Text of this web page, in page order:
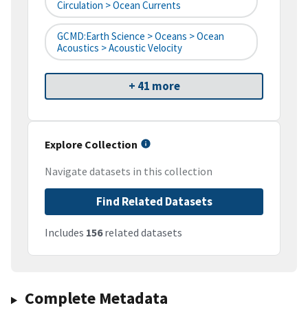
Circulation > Ocean Currents
GCMD:Earth Science > Oceans > Ocean
Acoustics > Acoustic Velocity
+ 41 more
Explore Collection
Navigate datasets in this collection
Find Related Datasets
Includes 156related datasets
Complete Metadata